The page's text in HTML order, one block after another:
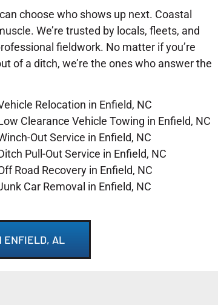
choose who shows up next. Coastal
We’re trusted by locals, fleets, and
fieldwork. No matter if you’re
of a ditch, we’re the ones who answer the
Relocation in Enfield, NC
Clearance Vehicle Towing in Enfield, NC
Out Service in Enfield, NC
Pull-Out Service in Enfield, NC
Road Recovery in Enfield, NC
Car Removal in Enfield, NC
ENFIELD, AL